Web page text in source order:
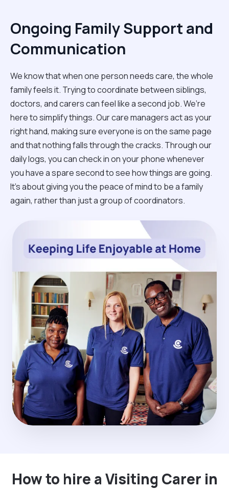
Ongoing Family Support and
Communication
We know that when one person needs care, the whole
family feels it. Trying to coordinate between siblings,
doctors, and carers can feel like a second job. We’re
here to simplify things. Our care managers act as your
right hand, making sure everyone is on the same page
and that nothing falls through the cracks. Through our
daily logs, you can check in on your phone whenever
you have a spare second to see how things are going.
It’s about giving you the peace of mind to be a family
again, rather than just a group of coordinators.
How to hire a Visiting Carer in